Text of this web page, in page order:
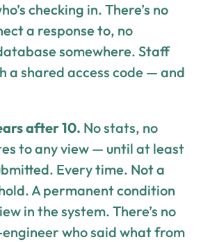
checking in. There’s no
a response to, no
somewhere. Staff
a shared access code — and
after 10. No stats, no
to any view — until at least
Every time. Not a
A permanent condition
in the system. There’s no
who said what from